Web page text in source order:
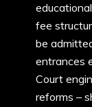
fee
be
entrances
Court
reforms –